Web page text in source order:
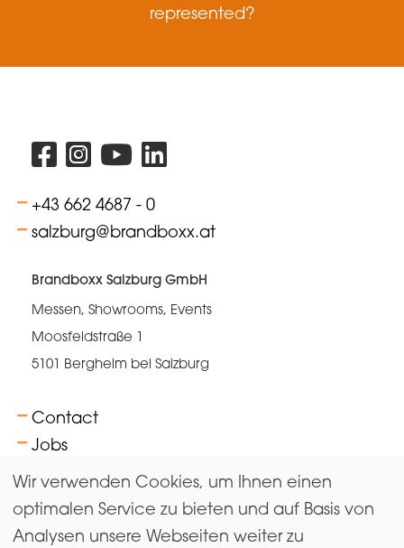
represented?
+43 662 4687 - 0
salzburg@brandboxx.at
Brandboxx Salzburg GmbH
Messen, Showrooms, Events
Moosfeldstraße 1
5101 Bergheim bei Salzburg
Contact
Jobs
Terms
Wir verwenden Cookies, um Ihnen einen
optimalen Service zu bieten und auf Basis von
Analysen unsere Webseiten weiter zu